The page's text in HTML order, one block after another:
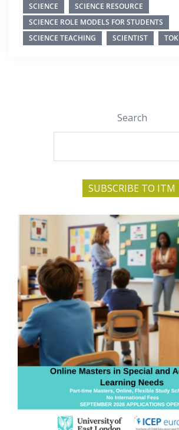
SCIENCE
SCIENCE RESOURCE
SCIENCE ROLE MODELS FOR STUDENTS
SCIENCE TEACHING
SCIENTIST TOK
Search
SUBSCRIBE TO ITM